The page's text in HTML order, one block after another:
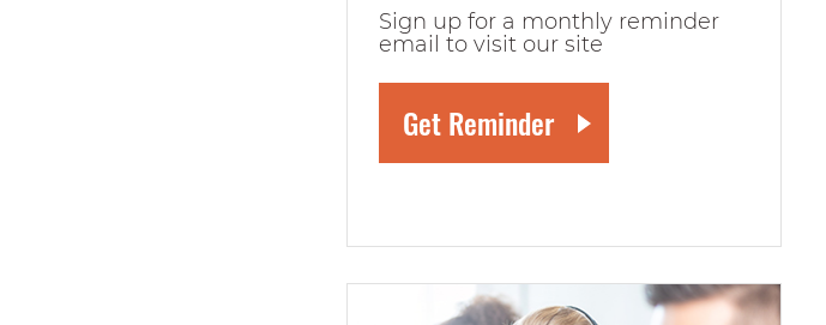
Sign up for a monthly reminder
email to visit our site